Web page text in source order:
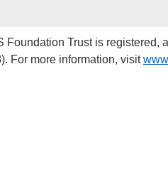
Trust is registered,
For more information, visit